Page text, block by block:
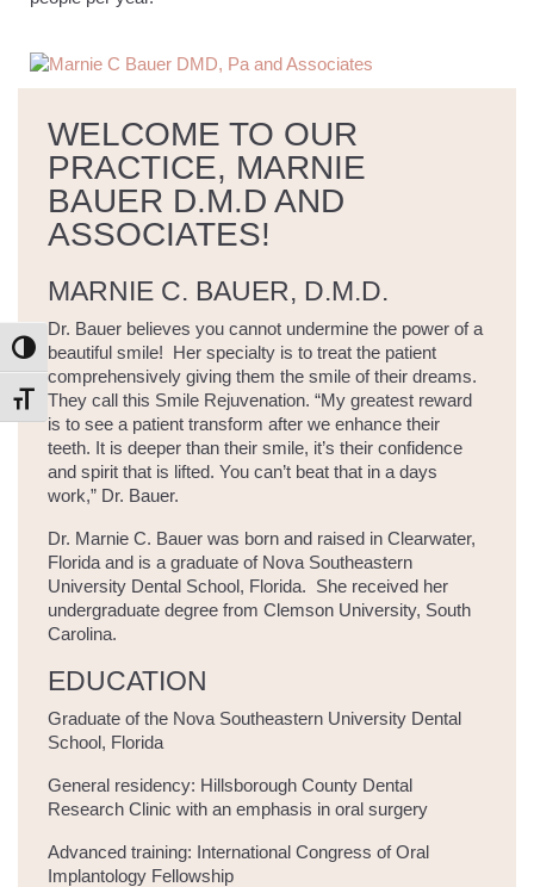
Toggle High Contrast
Toggle Font size
WELCOME TO OUR
PRACTICE, MARNIE
BAUER D.M.D AND
ASSOCIATES!
MARNIE C. BAUER, D.M.D.
Dr. Bauer believes you cannot undermine the power of a
beautiful smile! Her specialty is to treat the patient
comprehensively giving them the smile of their dreams.
They call this Smile Rejuvenation. “My greatest reward
is to see a patient transform after we enhance their
teeth. It is deeper than their smile, it’s their confidence
and spirit that is lifted. You can’t beat that in a days
work,” Dr. Bauer.
Dr. Marnie C. Bauer was born and raised in Clearwater,
Florida and is a graduate of Nova Southeastern
University Dental School, Florida. She received her
undergraduate degree from Clemson University, South
Carolina.
EDUCATION
Graduate of the Nova Southeastern University Dental
School, Florida
General residency: Hillsborough County Dental
Research Clinic with an emphasis in oral surgery
Advanced training: International Congress of Oral
Implantology Fellowship